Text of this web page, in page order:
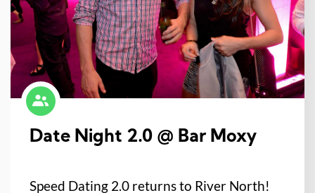
Date Night 2.0 @ Bar Moxy
Speed Dating 2.0 returns to River North!